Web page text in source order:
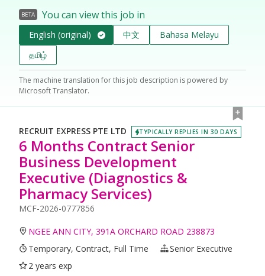
BETA You can view this job in
English (original) 中文
Bahasa Melayu
தமிழ்
The machine translation for this job description is powered by
Microsoft Translator.
RECRUIT EXPRESS PTE LTD TYPICALLY REPLIES IN 30 DAYS
6 Months Contract Senior
Business Development
Executive (Diagnostics &
Pharmacy Services)
MCF-2026-0777856
NGEE ANN CITY, 391A ORCHARD ROAD 238873
Temporary, Contract, Full Time
Senior Executive
2 years exp